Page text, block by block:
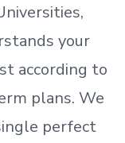
your
according to
plans. We
perfect